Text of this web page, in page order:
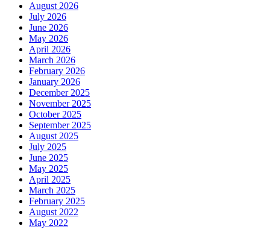
August 2026
July 2026
June 2026
May 2026
April 2026
March 2026
February 2026
January 2026
December 2025
November 2025
October 2025
September 2025
August 2025
July 2025
June 2025
May 2025
April 2025
March 2025
February 2025
August 2022
May 2022